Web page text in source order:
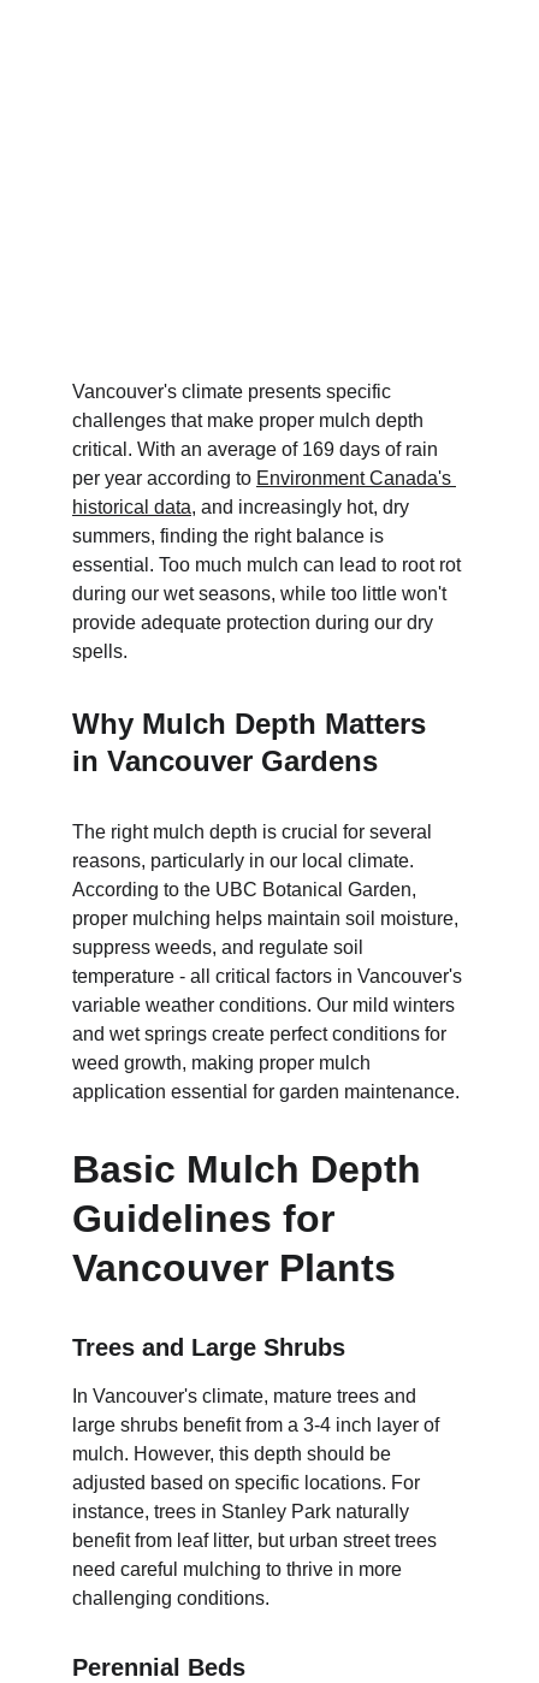
Vancouver's climate presents specific
challenges that make proper mulch depth
critical. With an average of 169 days of rain
per year according to Environment Canada's
historical data, and increasingly hot, dry
summers, finding the right balance is
essential. Too much mulch can lead to root rot
during our wet seasons, while too little won't
provide adequate protection during our dry
spells.
Why Mulch Depth Matters
in Vancouver Gardens
The right mulch depth is crucial for several
reasons, particularly in our local climate.
According to the UBC Botanical Garden,
proper mulching helps maintain soil moisture,
suppress weeds, and regulate soil
temperature - all critical factors in Vancouver's
variable weather conditions. Our mild winters
and wet springs create perfect conditions for
weed growth, making proper mulch
application essential for garden maintenance.
Basic Mulch Depth
Guidelines for
Vancouver Plants
Trees and Large Shrubs
In Vancouver's climate, mature trees and
large shrubs benefit from a 3-4 inch layer of
mulch. However, this depth should be
adjusted based on specific locations. For
instance, trees in Stanley Park naturally
benefit from leaf litter, but urban street trees
need careful mulching to thrive in more
challenging conditions.
Perennial Beds